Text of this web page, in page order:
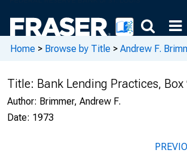
Home > Browse by Title > Andrew F.
Title: Bank Lending Practices, Box
Author: Brimmer, Andrew F.
Date: 1973